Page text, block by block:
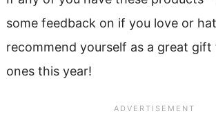
some feedback on if you love or
recommend yourself as a great
ones this year!